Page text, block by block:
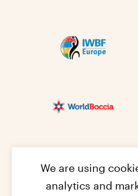
We are using
analytics and